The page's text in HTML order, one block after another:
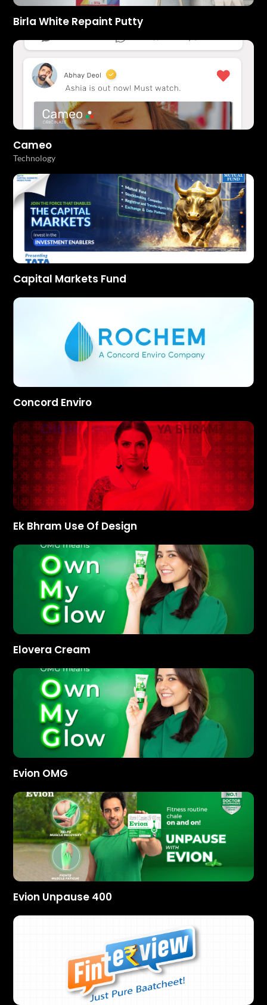
Birla White Repaint Putty
Cameo
Technology
Capital Markets Fund
Concord Enviro
Ek Bhram Use Of Design
Elovera Cream
Evion OMG
Evion Unpause 400